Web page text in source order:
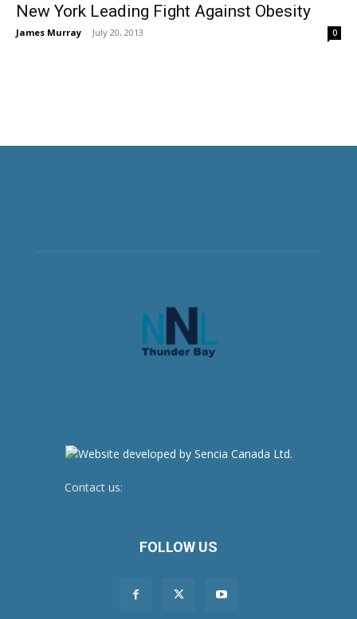
New York Leading Fight Against Obesity
James Murray - July 20, 2013 0
Contact us:
FOLLOW US